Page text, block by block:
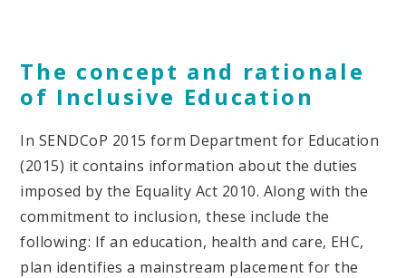
The concept and rationale
of Inclusive Education
In SENDCoP 2015 form Department for Education
(2015) it contains information about the duties
imposed by the Equality Act 2010. Along with the
commitment to inclusion, these include the
following: If an education, health and care, EHC,
plan identifies a mainstream placement for the